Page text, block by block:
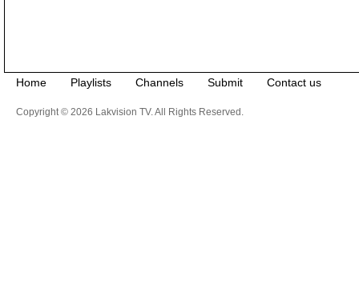
Home Playlists Channels Submit Contact us
Copyright © 2026 Lakvision TV. All Rights Reserved.